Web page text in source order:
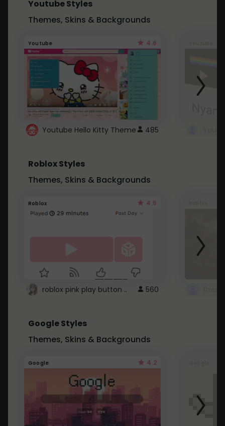
Youtube Styles
Themes, Skins & Backgrounds
Youtube 4.6
Youtube Hello Kitty Theme 485
Roblox Styles
Themes, Skins & Backgrounds
Roblox 4.5
roblox pink play button .. 560
Google Styles
Themes, Skins & Backgrounds
Google 4.2